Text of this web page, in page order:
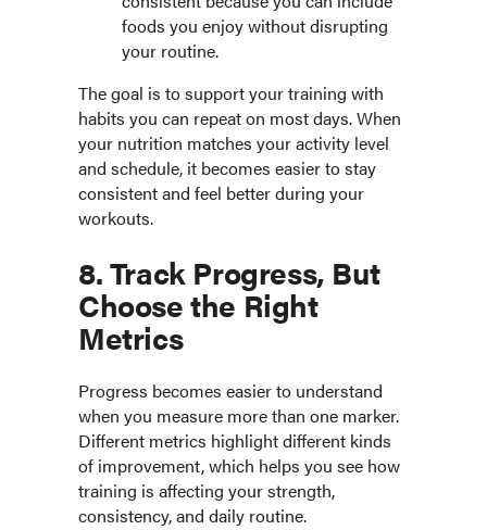
foods you enjoy without disrupting
your routine.
The goal is to support your training with
habits you can repeat on most days. When
your nutrition matches your activity level
and schedule, it becomes easier to stay
consistent and feel better during your
workouts.
8. Track Progress, But
Choose the Right
Metrics
Progress becomes easier to understand
when you measure more than one marker.
Different metrics highlight different kinds
of improvement, which helps you see how
training is affecting your strength,
consistency, and daily routine.